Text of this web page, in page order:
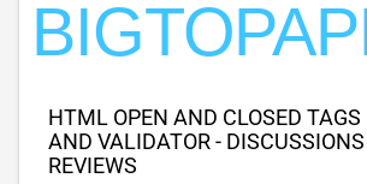
HTML OPEN AND CLOSED TAGS
AND VALIDATOR -
REVIEWS